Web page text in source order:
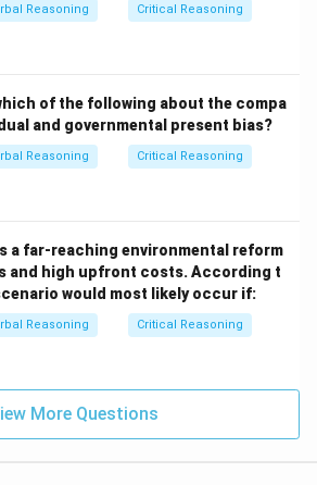
Reasoning Critical Reasoning
of the following about the compa
and governmental present bias?
Reasoning Critical Reasoning
a far-reaching environmental reform
and high upfront costs. According t
would most likely occur if:
Reasoning Critical Reasoning
More Questions